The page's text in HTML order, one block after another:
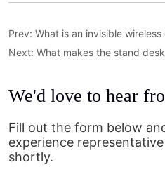
Prev:What is an invisible
Next:What makes the stand
We'd love to hear
Fill out the form below
experience
shortly.